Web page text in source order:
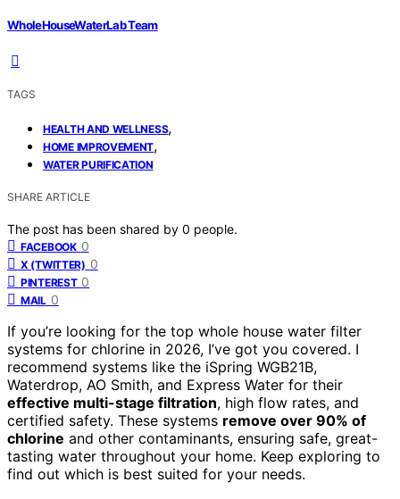
WholeHouseWaterLab Team
TAGS
HEALTH AND WELLNESS,
HOME IMPROVEMENT,
WATER PURIFICATION
SHARE ARTICLE
The post has been shared by 0 people.
FACEBOOK 0
X (TWITTER) 0
PINTEREST 0
MAIL 0
If you’re looking for the top whole house water filter
systems for chlorine in 2026, I’ve got you covered. I
recommend systems like the iSpring WGB21B,
Waterdrop, AO Smith, and Express Water for their
effective multi-stage filtration, high flow rates, and
certified safety. These systems remove over 90% of
chlorine and other contaminants, ensuring safe, great-
tasting water throughout your home. Keep exploring to
find out which is best suited for your needs.